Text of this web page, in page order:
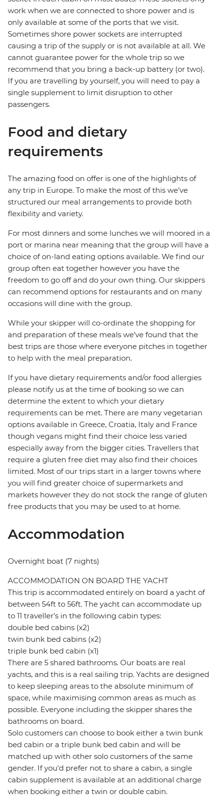
work when we are connected to shore power and is
only available at some of the ports that we visit.
Sometimes shore power sockets are interrupted
causing a trip of the supply or is not available at all. We
cannot guarantee power for the whole trip so we
recommend that you bring a back-up battery (or two).
If you are travelling by yourself, you will need to pay a
single supplement to limit disruption to other
passengers.
Food and dietary
requirements
The amazing food on offer is one of the highlights of
any trip in Europe. To make the most of this we’ve
structured our meal arrangements to provide both
flexibility and variety.
For most dinners and some lunches we will moored in a
port or marina near meaning that the group will have a
choice of on-land eating options available. We find our
group often eat together however you have the
freedom to go off and do your own thing. Our skippers
can recommend options for restaurants and on many
occasions will dine with the group.
While your skipper will co-ordinate the shopping for
and preparation of these meals we’ve found that the
best trips are those where everyone pitches in together
to help with the meal preparation.
If you have dietary requirements and/or food allergies
please notify us at the time of booking so we can
determine the extent to which your dietary
requirements can be met. There are many vegetarian
options available in Greece, Croatia, Italy and France
though vegans might find their choice less varied
especially away from the bigger cities. Travellers that
require a gluten free diet may also find their choices
limited. Most of our trips start in a larger towns where
you will find greater choice of supermarkets and
markets however they do not stock the range of gluten
free products that you may be used to at home.
Accommodation
Overnight boat (7 nights)
ACCOMMODATION ON BOARD THE YACHT
This trip is accommodated entirely on board a yacht of
between 54ft to 56ft. The yacht can accommodate up
to 11 traveller’s in the following cabin types:
double bed cabins (x2)
twin bunk bed cabins (x2)
triple bunk bed cabin (x1)
There are 5 shared bathrooms. Our boats are real
yachts, and this is a real sailing trip. Yachts are designed
to keep sleeping areas to the absolute minimum of
space, while maximising common areas as much as
possible. Everyone including the skipper shares the
bathrooms on board.
Solo customers can choose to book either a twin bunk
bed cabin or a triple bunk bed cabin and will be
matched up with other solo customers of the same
gender. If you’d prefer not to share a cabin, a single
cabin supplement is available at an additional charge
when booking either a twin or double cabin.